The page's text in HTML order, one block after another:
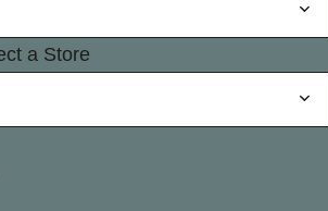
a Store